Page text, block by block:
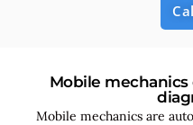
Mobile
Mobile mechanics are